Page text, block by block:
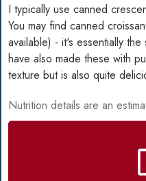
I typically use canned
You may find canned
available) - it's essentially
have also made these with
texture but is also quite
Nutrition details are an